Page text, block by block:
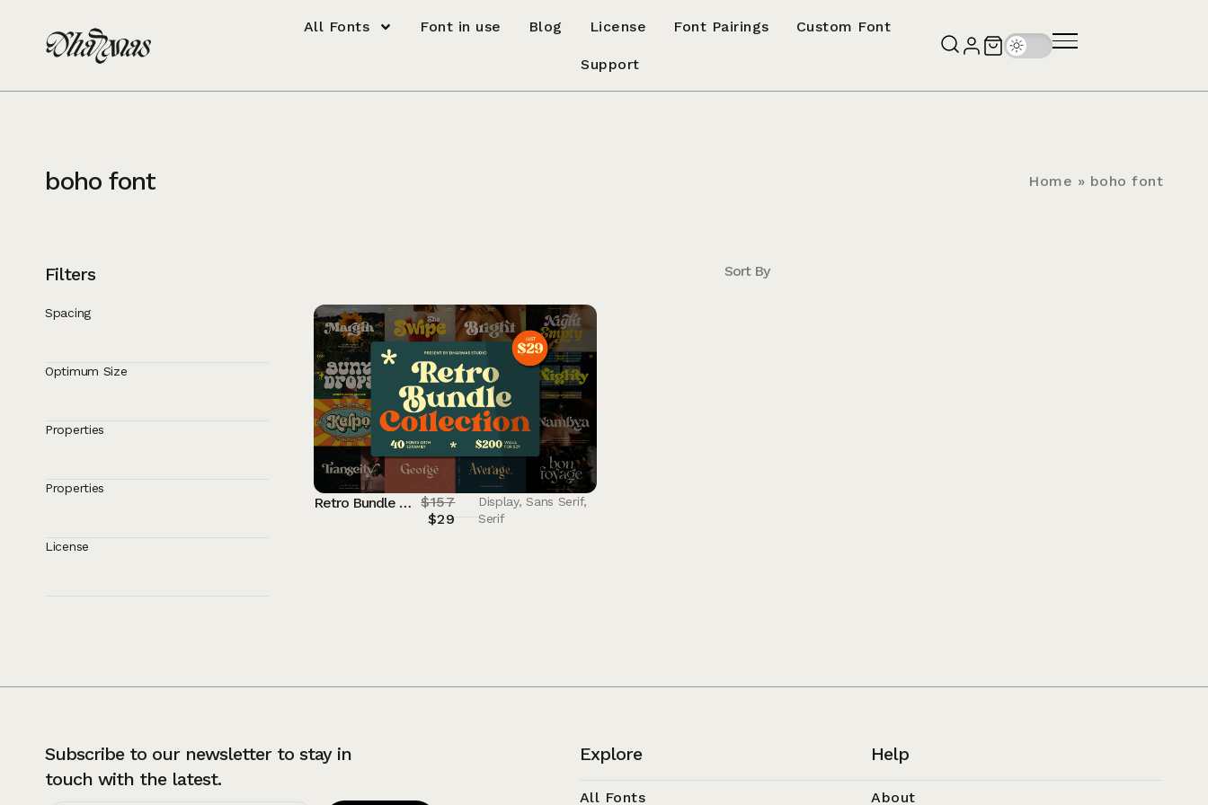
All Fonts Font in use Blog License Font Pairings Custom Font
Support
boho font Home » boho font
Filters Sort By
Spacing
Optimum Size
Properties
Properties
License
Retro Bundle Collection V1 – 90% OFF $157
$29
Display,Sans Serif,
Serif
Subscribe to our newsletter to stay in
touch with the latest.
Explore
All Fonts
Help
About